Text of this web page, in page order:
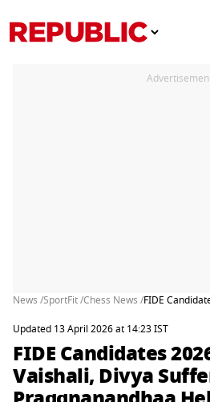
News /SportFit /Chess News /FIDE
Updated 13 April 2026 at 14:23 IST
FIDE Candidates
Vaishali, Divya